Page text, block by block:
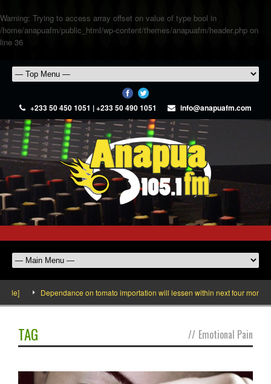
Warning: Trying to access array offset on value of type bool in
/home/anapuafm/public_html/wp-content/themes/anapuafm/header.php on
line 36
+233 50 450 1051 | +233 50 490 1051 info@anapuafm.com
Dependance on tomato importation will lessen within next four months
TAG // Emotional Pain